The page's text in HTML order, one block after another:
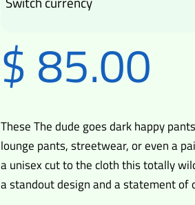
$ 85.00
These The dude goes dark happy
lounge pants, streetwear, or even a
a unisex cut to the cloth this totally
a standout design and a statement of